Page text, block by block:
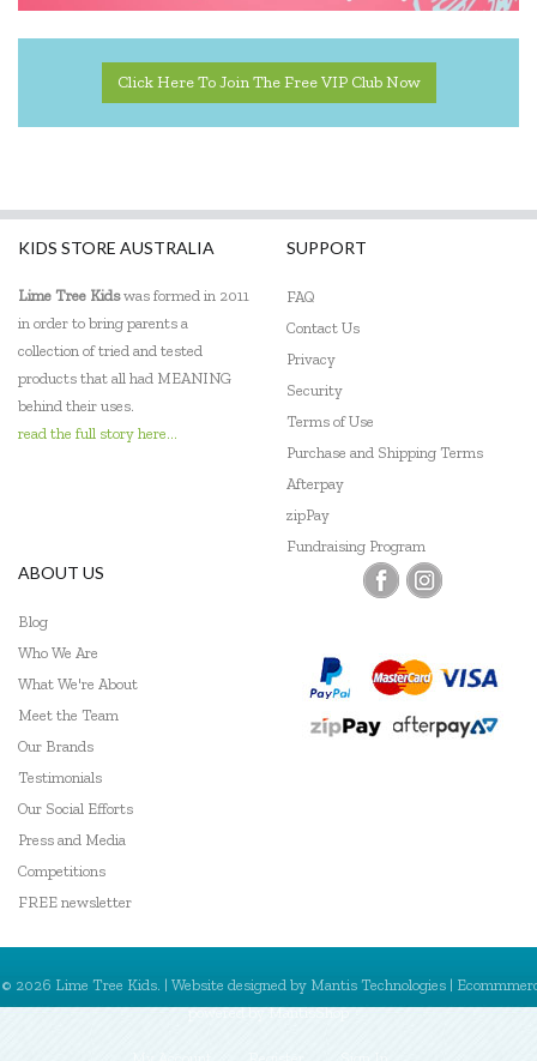
Fridge To Go
Go Green Lunch Box
Green Essentials
HAPE
House of Marbles
IS
Jack N' Jill
Kid O
Klean Kanteen
Learning Can Be Fun
Leisure Learning
Lime Tree Kids Books
Little Lunch Box Co
Click Here To Join The Free VIP Club Now
KIDS STORE AUSTRALIA
Lime Tree Kidswas formed in 2011
in order to bring parents a
collection of tried and tested
products that all had MEANING
behind their uses.
read the full story here...
SUPPORT
FAQ
Contact Us
Privacy
Security
Terms of Use
Purchase and Shipping Terms
Afterpay
zipPay
Fundraising Program
ABOUT US
Blog
Who We Are
What We're About
Meet the Team
Our Brands
Testimonials
Our Social Efforts
Press and Media
Competitions
FREE newsletter
© 2026 Lime Tree Kids. | Website designed by Mantis Technologies |
powered byMantisShop